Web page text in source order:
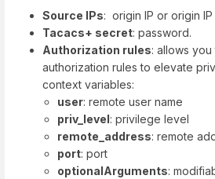
Source IPs: origin IP or origin IP
Tacacs+ secret: password.
Authorization rules: allows
authorization rules to elevate
context variables:
user: remote user name
priv_level: privilege level
remote_address: remote
port: port
optionalArguments: